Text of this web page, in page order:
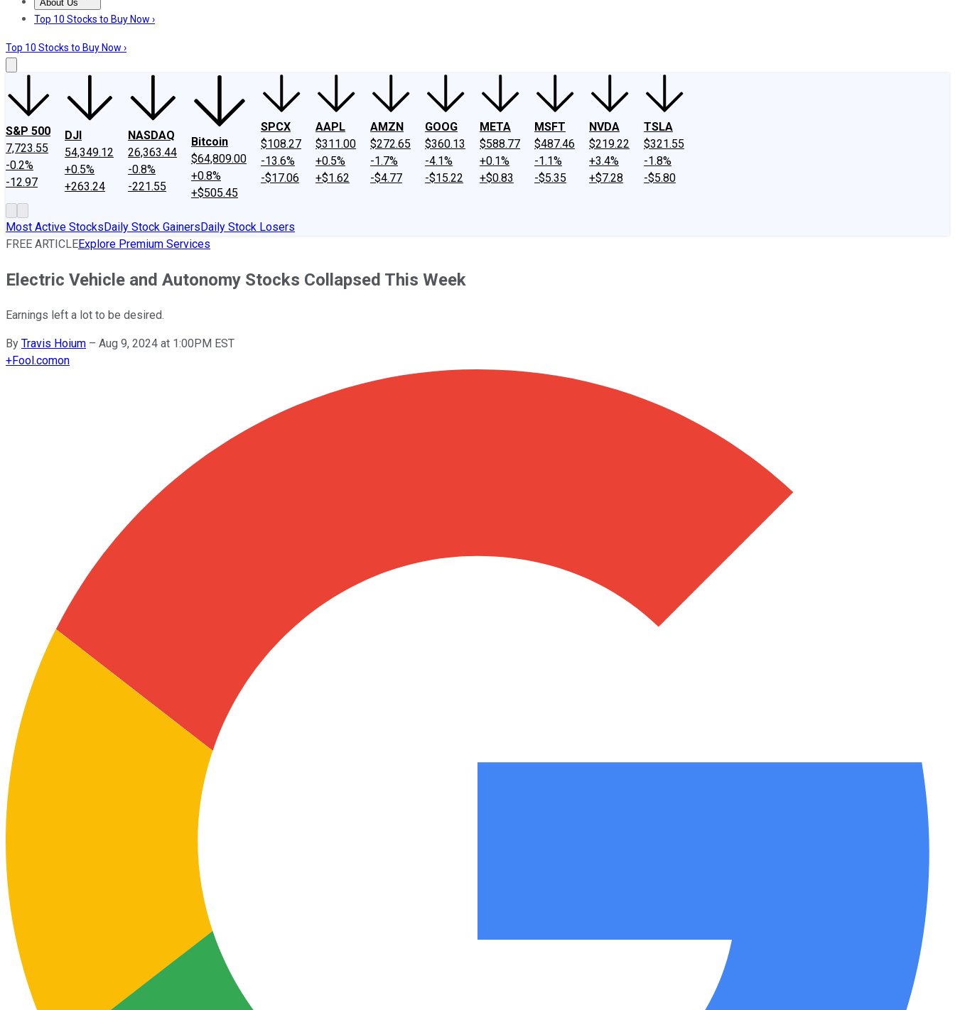
About Us
About UsContact UsInvesting Philosophy
Top 10 Stocks to Buy Now ›
Top 10 Stocks to Buy Now ›
S&P 500
7,723.55
-0.2%
-12.97
DJI
54,349.12
+0.5%
+263.24
NASDAQ
26,363.44
-0.8%
-221.55
Bitcoin
$64,809.00
+0.8%
+$505.45
SPCX
$108.27
-13.6%
-$17.06
AAPL
$311.00
+0.5%
+$1.62
AMZN
$272.65
-1.7%
-$4.77
GOOG
$360.13
-4.1%
-$15.22
META
$588.77
+0.1%
+$0.83
MSFT
$487.46
-1.1%
-$5.35
NVDA
$219.22
+3.4%
+$7.28
TSLA
$321.55
-1.8%
-$5.80
Most Active StocksDaily Stock GainersDaily Stock Losers
FREE ARTICLEExplore Premium Services
Electric Vehicle and Autonomy Stocks Collapsed This Week
Earnings left a lot to be desired.
By Travis Hoium – Aug 9, 2024 at 1:00PM EST
+Fool.comon